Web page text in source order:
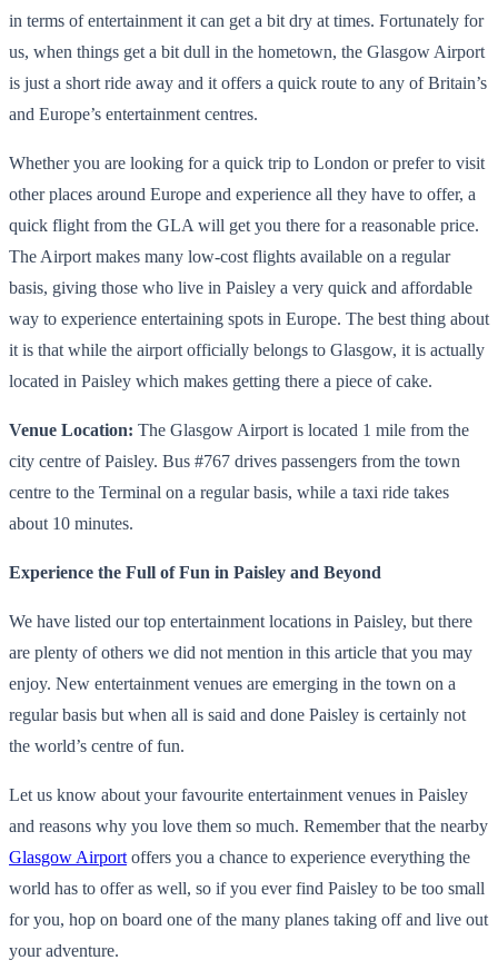
in terms of entertainment it can get a bit dry at times. Fortunately for
us, when things get a bit dull in the hometown, the Glasgow Airport
is just a short ride away and it offers a quick route to any of Britain’s
and Europe’s entertainment centres.
Whether you are looking for a quick trip to London or prefer to visit
other places around Europe and experience all they have to offer, a
quick flight from the GLA will get you there for a reasonable price.
The Airport makes many low-cost flights available on a regular
basis, giving those who live in Paisley a very quick and affordable
way to experience entertaining spots in Europe. The best thing about
it is that while the airport officially belongs to Glasgow, it is actually
located in Paisley which makes getting there a piece of cake.
Venue Location: The Glasgow Airport is located 1 mile from the
city centre of Paisley. Bus #767 drives passengers from the town
centre to the Terminal on a regular basis, while a taxi ride takes
about 10 minutes.
Experience the Full of Fun in Paisley and Beyond
We have listed our top entertainment locations in Paisley, but there
are plenty of others we did not mention in this article that you may
enjoy. New entertainment venues are emerging in the town on a
regular basis but when all is said and done Paisley is certainly not
the world’s centre of fun.
Let us know about your favourite entertainment venues in Paisley
and reasons why you love them so much. Remember that the nearby
Glasgow Airport offers you a chance to experience everything the
world has to offer as well, so if you ever find Paisley to be too small
for you, hop on board one of the many planes taking off and live out
your adventure.